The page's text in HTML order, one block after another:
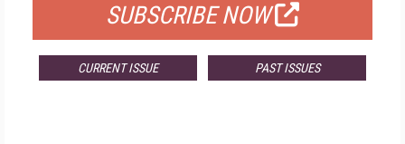
SUBSCRIBE NOW
CURRENT ISSUE PAST ISSUES